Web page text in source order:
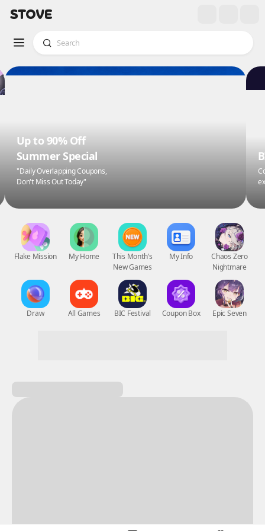
Up to 90% Off
Summer Special
"Daily Overlapping Coupons,
Don't Miss Out Today"
Flake Mission
Draw
My Home
All Games
This Month's
New Games
BIC Festival
My Info
Coupon Box
Chaos Zero
Nightmare
Epic Seven